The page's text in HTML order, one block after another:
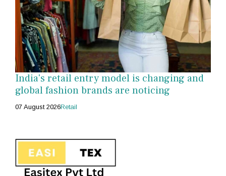
India's retail entry model is changing and
global fashion brands are noticing
07 August 2026Retail